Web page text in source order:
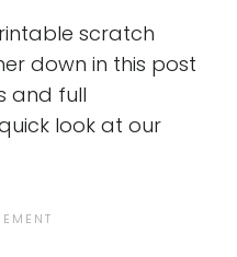
scratch
down in this post
and full
look at our